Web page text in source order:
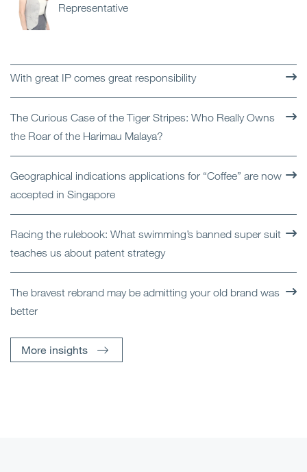
Representative
With great IP comes great responsibility
The Curious Case of the Tiger Stripes: Who Really Owns
the Roar of the Harimau Malaya?
Geographical indications applications for “Coffee” are now
accepted in Singapore
Racing the rulebook: What swimming’s banned super suit
teaches us about patent strategy
The bravest rebrand may be admitting your old brand was
better
More insights